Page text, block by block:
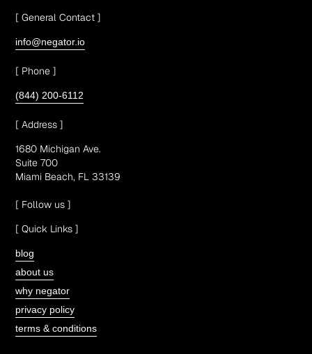
[ General Contact ]
info@negator.io
[ Phone ]
(844) 200-6112
[ Address ]
1680 Michigan Ave.
Suite 700
Miami Beach, FL 33139
[ Follow us ]
[ Quick Links ]
blog
about us
why negator
privacy policy
terms & conditions